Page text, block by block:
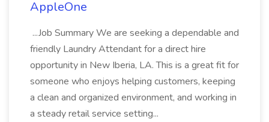
AppleOne
...Job Summary We are seeking a dependable and
friendly Laundry Attendant for a direct hire
opportunity in New Iberia, LA. This is a great fit for
someone who enjoys helping customers, keeping
a clean and organized environment, and working in
a steady retail service setting...